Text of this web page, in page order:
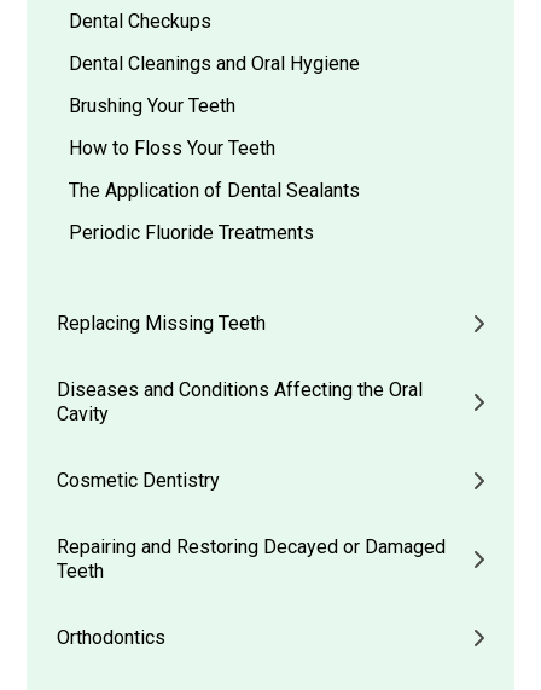
Dental Checkups
Dental Cleanings and Oral Hygiene
Brushing Your Teeth
How to Floss Your Teeth
The Application of Dental Sealants
Periodic Fluoride Treatments
Replacing Missing Teeth
Diseases and Conditions Affecting the Oral
Cavity
Cosmetic Dentistry
Repairing and Restoring Decayed or Damaged
Teeth
Orthodontics